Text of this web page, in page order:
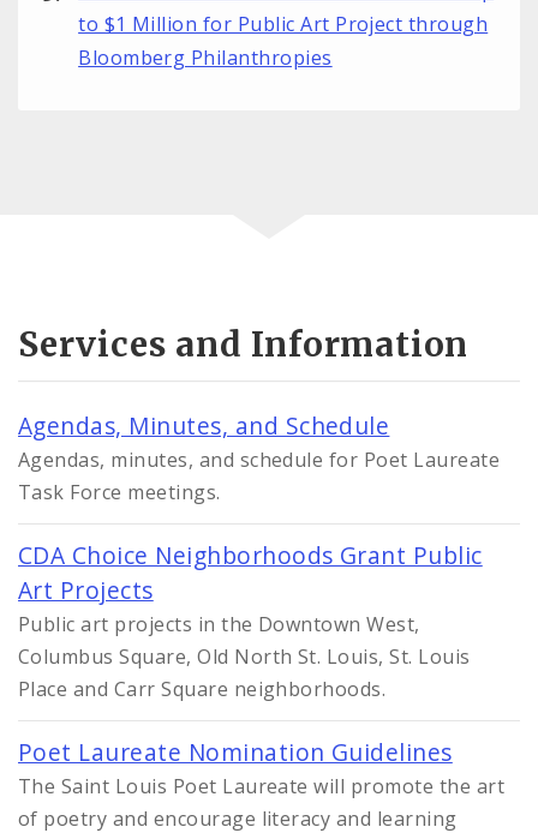
to $1 Million for Public Art Project through
Bloomberg Philanthropies
Services and Information
Agendas, Minutes, and Schedule
Agendas, minutes, and schedule for Poet Laureate
Task Force meetings.
CDA Choice Neighborhoods Grant Public
Art Projects
Public art projects in the Downtown West,
Columbus Square, Old North St. Louis, St. Louis
Place and Carr Square neighborhoods.
Poet Laureate Nomination Guidelines
The Saint Louis Poet Laureate will promote the art
of poetry and encourage literacy and learning